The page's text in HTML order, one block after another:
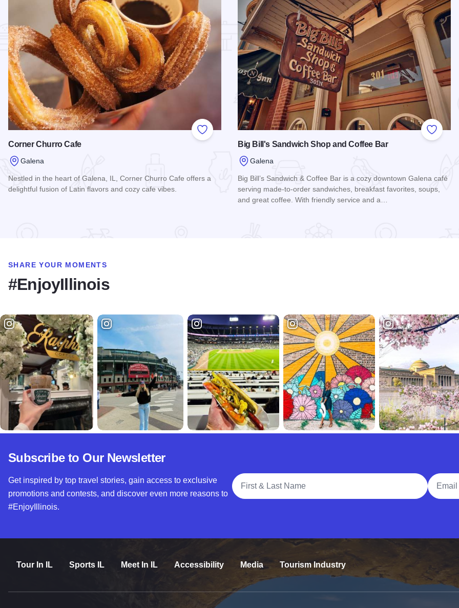
Add to Favorites
Corner Churro Cafe
Galena
Nestled in the heart of Galena, IL, Corner Churro Cafe offers a
delightful fusion of Latin flavors and cozy cafe vibes.
Add to
Big Bill's Sandwich Shop and Coffee Bar
Galena
Big Bill’s Sandwich & Coffee Bar is a cozy downtown Galena café
serving made-to-order sandwiches, breakfast favorites, soups,
and great coffee. With friendly service and a…
SHARE YOUR MOMENTS
#EnjoyIllinois
Subscribe to Our Newsletter
Get inspired by top travel stories, gain access to exclusive
promotions and contests, and discover even more reasons to
#EnjoyIllinois.
Full Name
Email
Tour In IL Sports IL Meet In IL Accessibility Media Tourism Industry